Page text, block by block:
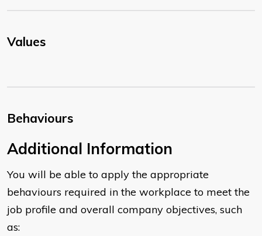
Values
Behaviours
​Additional Information
You will be able to apply the appropriate
behaviours required in the workplace to meet the
job profile and overall company objectives, such
as: